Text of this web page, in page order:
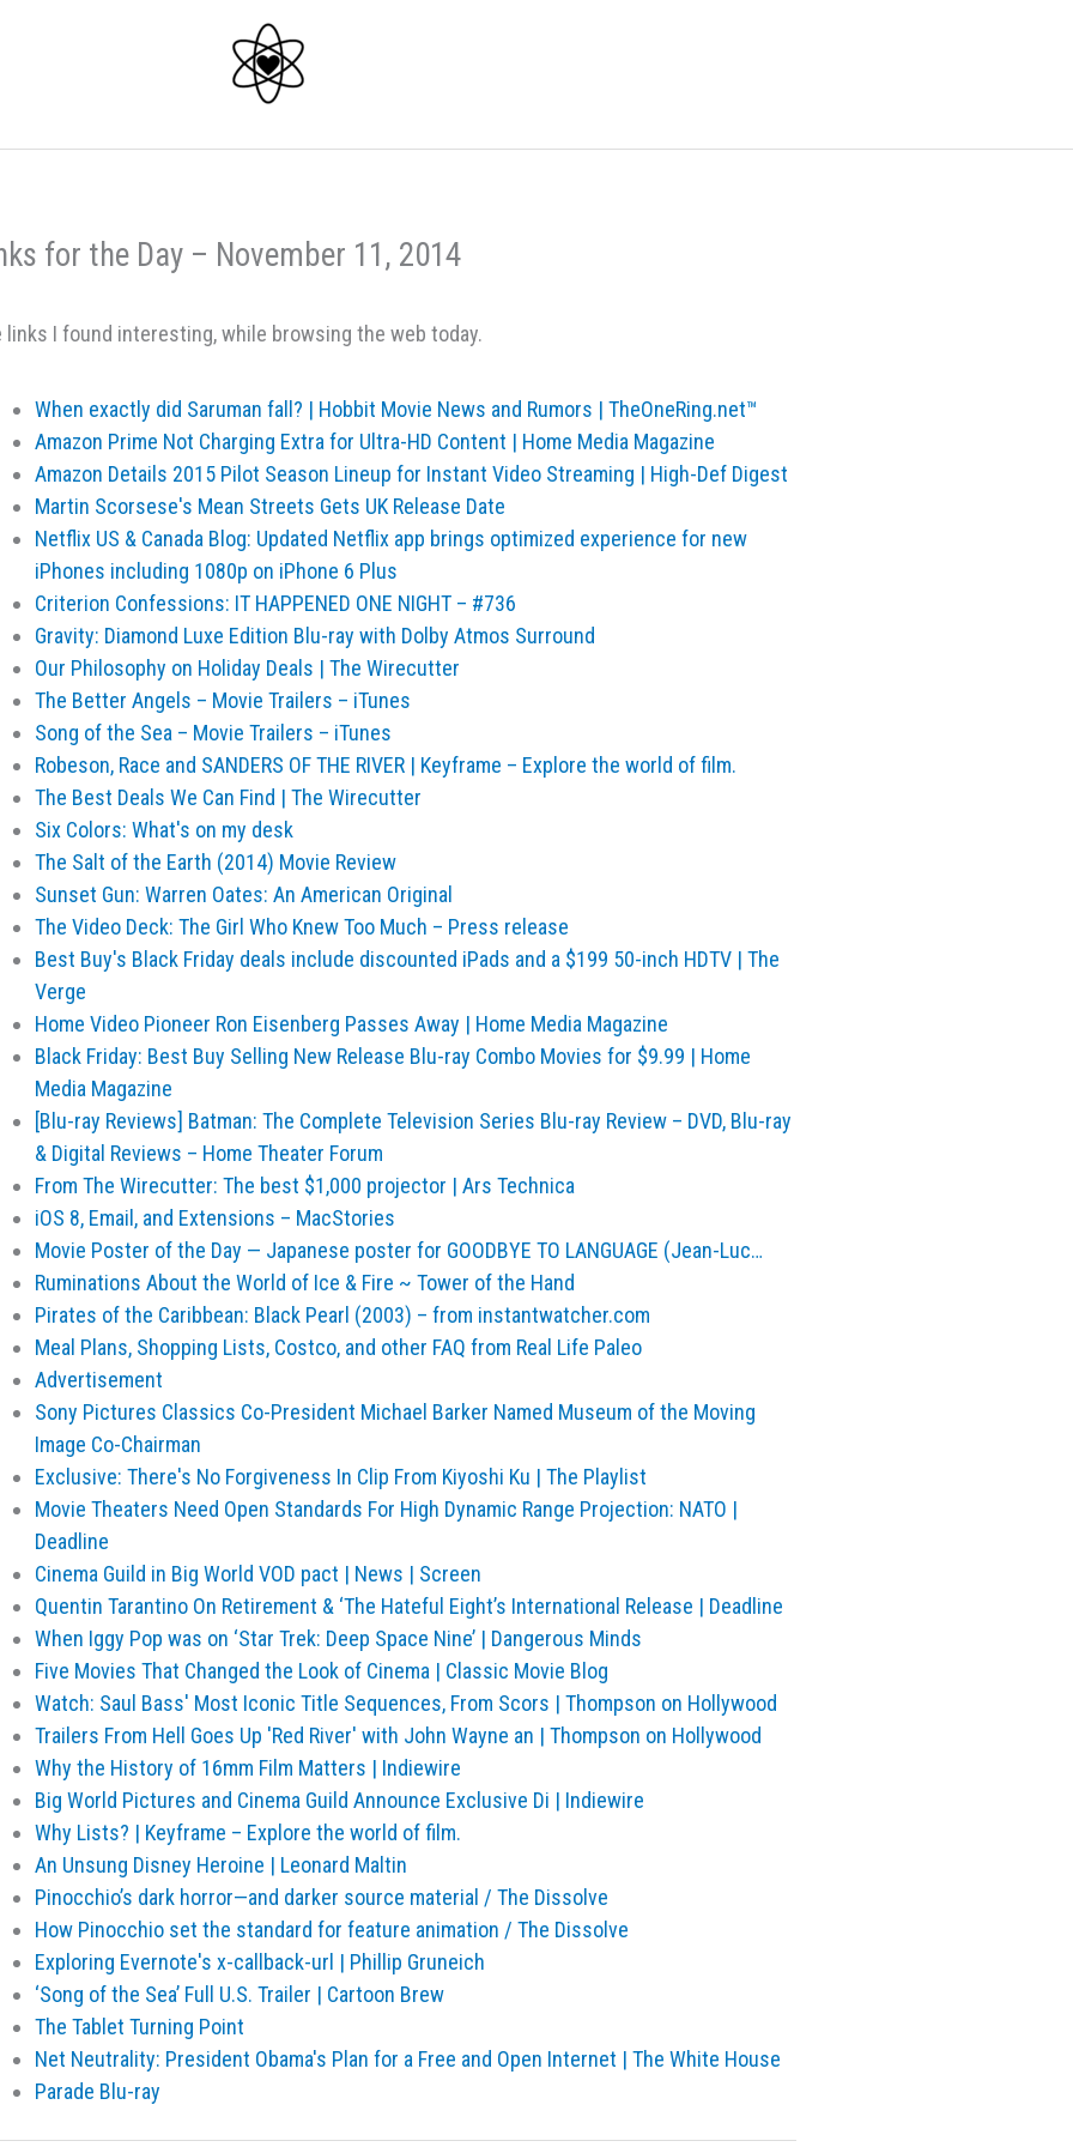
for the Day – November 11, 2014
links I found interesting, while browsing the web today.
When exactly did Saruman fall? | Hobbit Movie News and Rumors | TheOneRing.net™
Amazon Prime Not Charging Extra for Ultra-HD Content | Home Media Magazine
Amazon Details 2015 Pilot Season Lineup for Instant Video Streaming | High-Def Digest
Martin Scorsese's Mean Streets Gets UK Release Date
Netflix US & Canada Blog: Updated Netflix app brings optimized experience for new
iPhones including 1080p on iPhone 6 Plus
Criterion Confessions: IT HAPPENED ONE NIGHT – #736
Gravity: Diamond Luxe Edition Blu-ray with Dolby Atmos Surround
Our Philosophy on Holiday Deals | The Wirecutter
The Better Angels – Movie Trailers – iTunes
Song of the Sea – Movie Trailers – iTunes
Robeson, Race and SANDERS OF THE RIVER | Keyframe – Explore the world of film.
The Best Deals We Can Find | The Wirecutter
Six Colors: What's on my desk
The Salt of the Earth (2014) Movie Review
Sunset Gun: Warren Oates: An American Original
The Video Deck: The Girl Who Knew Too Much – Press release
Best Buy's Black Friday deals include discounted iPads and a $199 50-inch HDTV | The
Verge
Home Video Pioneer Ron Eisenberg Passes Away | Home Media Magazine
Black Friday: Best Buy Selling New Release Blu-ray Combo Movies for $9.99 | Home
Media Magazine
[Blu-ray Reviews] Batman: The Complete Television Series Blu-ray Review – DVD, Blu-ray
& Digital Reviews – Home Theater Forum
From The Wirecutter: The best $1,000 projector | Ars Technica
iOS 8, Email, and Extensions – MacStories
Movie Poster of the Day — Japanese poster for GOODBYE TO LANGUAGE (Jean-Luc…
Ruminations About the World of Ice & Fire ~ Tower of the Hand
Pirates of the Caribbean: Black Pearl (2003) – from instantwatcher.com
Meal Plans, Shopping Lists, Costco, and other FAQ from Real Life Paleo
Advertisement
Sony Pictures Classics Co-President Michael Barker Named Museum of the Moving
Image Co-Chairman
Exclusive: There's No Forgiveness In Clip From Kiyoshi Ku | The Playlist
Movie Theaters Need Open Standards For High Dynamic Range Projection: NATO |
Deadline
Cinema Guild in Big World VOD pact | News | Screen
Quentin Tarantino On Retirement & ‘The Hateful Eight’s International Release | Deadline
When Iggy Pop was on ‘Star Trek: Deep Space Nine’ | Dangerous Minds
Five Movies That Changed the Look of Cinema | Classic Movie Blog
Watch: Saul Bass' Most Iconic Title Sequences, From Scors | Thompson on Hollywood
Trailers From Hell Goes Up 'Red River' with John Wayne an | Thompson on Hollywood
Why the History of 16mm Film Matters | Indiewire
Big World Pictures and Cinema Guild Announce Exclusive Di | Indiewire
Why Lists? | Keyframe – Explore the world of film.
An Unsung Disney Heroine | Leonard Maltin
Pinocchio’s dark horror—and darker source material / The Dissolve
How Pinocchio set the standard for feature animation / The Dissolve
Exploring Evernote's x-callback-url | Phillip Gruneich
‘Song of the Sea’ Full U.S. Trailer | Cartoon Brew
The Tablet Turning Point
Net Neutrality: President Obama's Plan for a Free and Open Internet | The White House
Parade Blu-ray